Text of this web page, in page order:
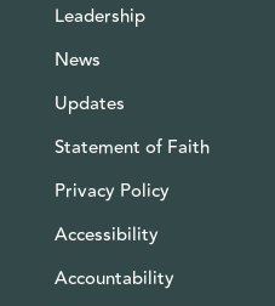
Leadership
News
Updates
Statement of Faith
Privacy Policy
Accessibility
Accountability